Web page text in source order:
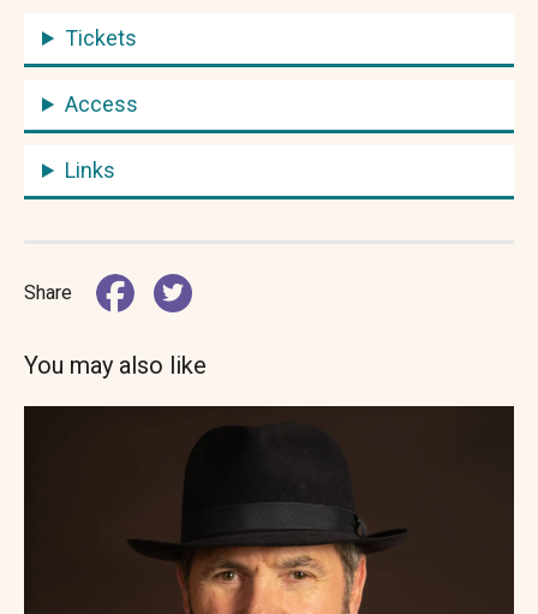
Tickets
Access
Links
Share
You may also like